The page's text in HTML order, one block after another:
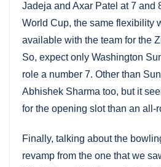
Jadeja and Axar Patel at 7 and
World Cup, the same flexibility
available with the team for the
So, expect only Washington
role a number 7. Other than
Abhishek Sharma too, but it
for the opening slot than an all-
Finally, talking about the
revamp from the one that we